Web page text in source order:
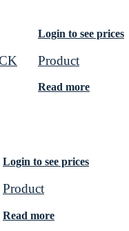
Login to see prices
Product
Read more
Login to see prices
Product
Read more